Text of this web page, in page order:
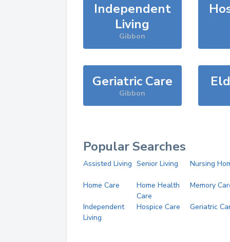
Independent
Living
Gibbon
Geriatric Care
Gibbon
Popular Searches
Assisted Living Senior Living Nursing
Home Care
Home Health
Care
Memory
Independent
Living
Hospice Care Geriatric